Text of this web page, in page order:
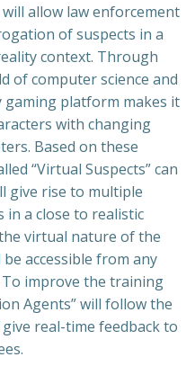
allow law enforcement
of suspects in a
context. Through
of computer science and
platform makes it
with changing
Based on these
“Virtual Suspects” can
give rise to multiple
a close to realistic
virtual nature of the
accessible from any
improve the training
Agents” will follow the
real-time feedback to